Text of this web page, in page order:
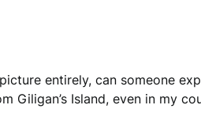
entirely, can someone
Giligan’s Island, even in my